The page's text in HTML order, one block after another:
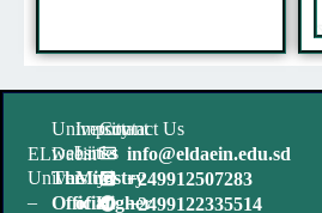
ELDaein
University
–
University
websites
The
Official
Important
Links
Ministry
of Higher
Contact Us
info@eldaein.edu.sd
+249912507283
+2499122335514